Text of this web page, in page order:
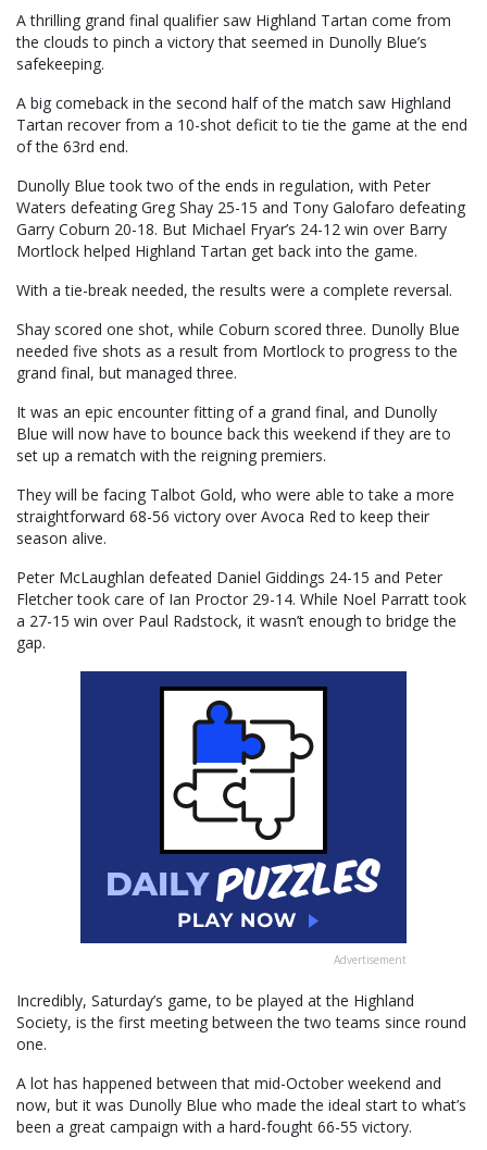
A thrilling grand final qualifier saw Highland Tartan come from
the clouds to pinch a victory that seemed in Dunolly Blue’s
safekeeping.
A big comeback in the second half of the match saw Highland
Tartan recover from a 10-shot deficit to tie the game at the end
of the 63rd end.
Dunolly Blue took two of the ends in regulation, with Peter
Waters defeating Greg Shay 25-15 and Tony Galofaro defeating
Garry Coburn 20-18. But Michael Fryar’s 24-12 win over Barry
Mortlock helped Highland Tartan get back into the game.
With a tie-break needed, the results were a complete reversal.
Shay scored one shot, while Coburn scored three. Dunolly Blue
needed five shots as a result from Mortlock to progress to the
grand final, but managed three.
It was an epic encounter fitting of a grand final, and Dunolly
Blue will now have to bounce back this weekend if they are to
set up a rematch with the reigning premiers.
They will be facing Talbot Gold, who were able to take a more
straightforward 68-56 victory over Avoca Red to keep their
season alive.
Peter McLaughlan defeated Daniel Giddings 24-15 and Peter
Fletcher took care of Ian Proctor 29-14. While Noel Parratt took
a 27-15 win over Paul Radstock, it wasn’t enough to bridge the
gap.
Advertisement
Incredibly, Saturday’s game, to be played at the Highland
Society, is the first meeting between the two teams since round
one.
A lot has happened between that mid-October weekend and
now, but it was Dunolly Blue who made the ideal start to what’s
been a great campaign with a hard-fought 66-55 victory.